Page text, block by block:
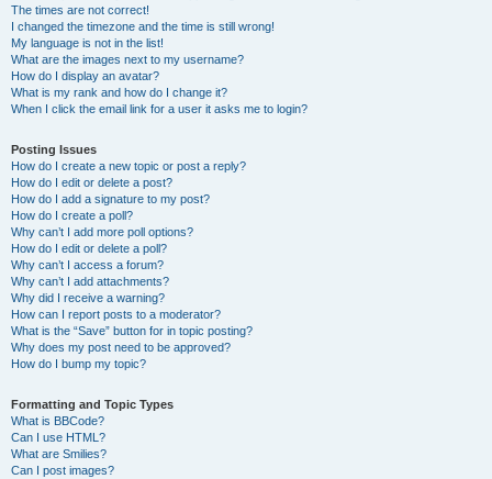
The times are not correct!
I changed the timezone and the time is still wrong!
My language is not in the list!
What are the images next to my username?
How do I display an avatar?
What is my rank and how do I change it?
When I click the email link for a user it asks me to login?
Posting Issues
How do I create a new topic or post a reply?
How do I edit or delete a post?
How do I add a signature to my post?
How do I create a poll?
Why can’t I add more poll options?
How do I edit or delete a poll?
Why can’t I access a forum?
Why can’t I add attachments?
Why did I receive a warning?
How can I report posts to a moderator?
What is the “Save” button for in topic posting?
Why does my post need to be approved?
How do I bump my topic?
Formatting and Topic Types
What is BBCode?
Can I use HTML?
What are Smilies?
Can I post images?